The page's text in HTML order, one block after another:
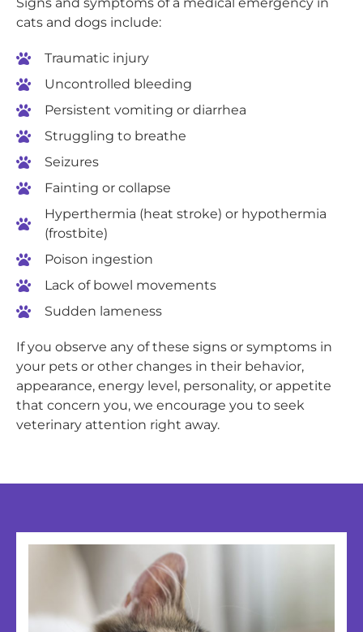
Signs and symptoms of a medical emergency in
cats and dogs include:
Traumatic injury
Uncontrolled bleeding
Persistent vomiting or diarrhea
Struggling to breathe
Seizures
Fainting or collapse
Hyperthermia (heat stroke) or hypothermia
(frostbite)
Poison ingestion
Lack of bowel movements
Sudden lameness
If you observe any of these signs or symptoms in
your pets or other changes in their behavior,
appearance, energy level, personality, or appetite
that concern you, we encourage you to seek
veterinary attention right away.